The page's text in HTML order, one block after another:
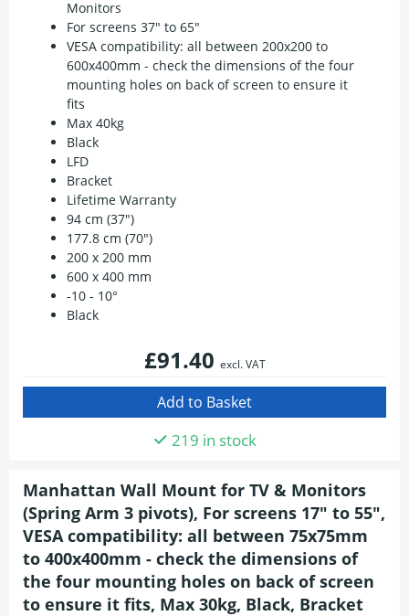
Monitors
For screens 37" to 65"
VESA compatibility: all between 200x200 to
600x400mm - check the dimensions of the four
mounting holes on back of screen to ensure it
fits
Max 40kg
Black
LFD
Bracket
Lifetime Warranty
94 cm (37")
177.8 cm (70")
200 x 200 mm
600 x 400 mm
-10 - 10°
Black
£91.40 excl. VAT
219 in stock
Manhattan Wall Mount for TV & Monitors
(Spring Arm 3 pivots), For screens 17" to 55",
VESA compatibility: all between 75x75mm
to 400x400mm - check the dimensions of
the four mounting holes on back of screen
to ensure it fits, Max 30kg, Black, Bracket